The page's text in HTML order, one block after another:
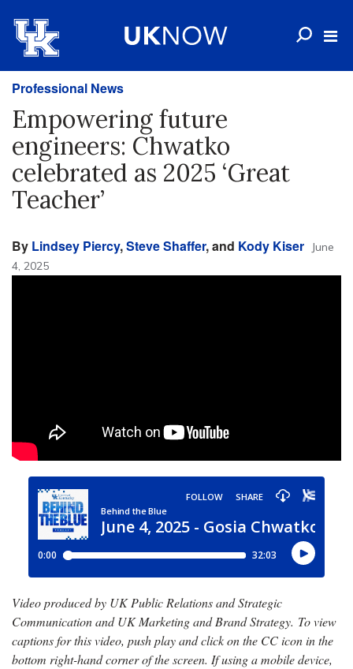
Professional News
Empowering future
engineers: Chwatko
celebrated as 2025 ‘Great
Teacher’
By Lindsey Piercy,Steve Shaffer, and Kody Kiser
June
4, 2025
Video produced by UK Public Relations and Strategic
Communication and UK Marketing and Brand Strategy. To view
captions for this video, push play and click on the CC icon in the
bottom right-hand corner of the screen. If using a mobile device,